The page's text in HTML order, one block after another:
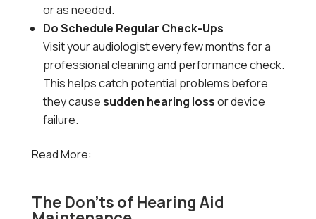
or as needed.
Do Schedule Regular Check-Ups
Visit your audiologist every few months for a
professional cleaning and performance check.
This helps catch potential problems before
they causesudden hearing lossor device
failure.
Read More:
The Don’ts of Hearing Aid